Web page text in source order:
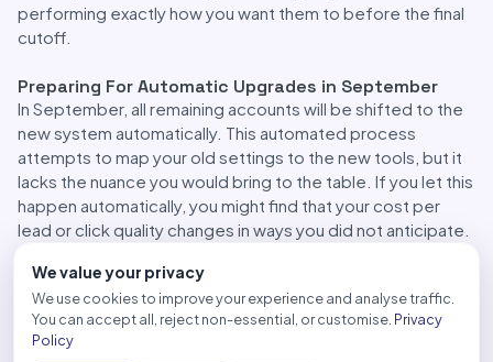
performing exactly how you want them to before the final
cutoff.
Preparing For Automatic Upgrades in September
In September, all remaining accounts will be shifted to the
new system automatically. This automated process
attempts to map your old settings to the new tools, but it
lacks the nuance you would bring to the table. If you let this
happen automatically, you might find that your cost per
lead or click quality changes in ways you did not anticipate.
immediately after the upgrade. Check your search term
reports, your placements, and your spend. You might need
to add exclusions or adjust your negative keyword lists to
train the model. Even with automation, you are still the
We value your privacy
We use cookies to improve your experience and analyse traffic.
You can accept all, reject non-essential, or customise. Privacy
Policy